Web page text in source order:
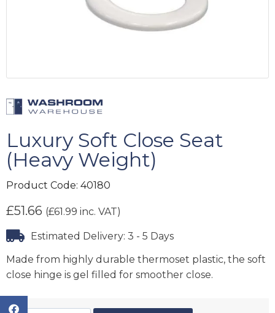
Luxury Soft Close Seat
(Heavy Weight)
Product Code: 40180
£51.66 (£61.99 inc. VAT)
Estimated Delivery: 3 - 5 Days
Made from highly durable thermoset plastic, the soft
close hinge is gel filled for smoother close.